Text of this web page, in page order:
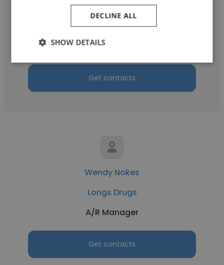
Samantha Brooks
Longs Drugs
Shift Supervisor
Get contacts
Wendy Nokes
Longs Drugs
A/R Manager
Get contacts
DECLINE ALL
SHOW DETAILS